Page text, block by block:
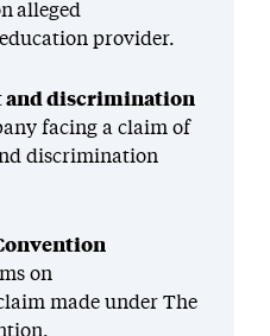
alleged
provider.
and discrimination
facing a claim of
discrimination
on
made under The